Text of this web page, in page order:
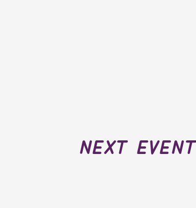
next event